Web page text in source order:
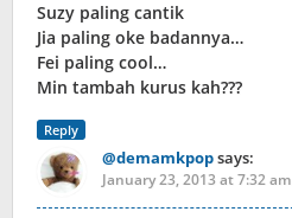
Suzy paling cantik
Jia paling oke badannya…
Fei paling cool…
Min tambah kurus kah???
Reply
@demamkpopsays:
January 23, 2013 at 7:32 am